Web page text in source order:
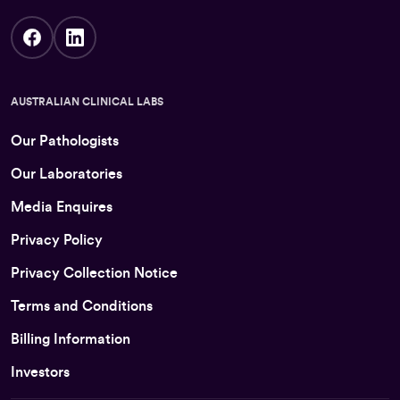
AUSTRALIAN CLINICAL LABS
Our Pathologists
Our Laboratories
Media Enquires
Privacy Policy
Privacy Collection Notice
Terms and Conditions
Billing Information
Investors